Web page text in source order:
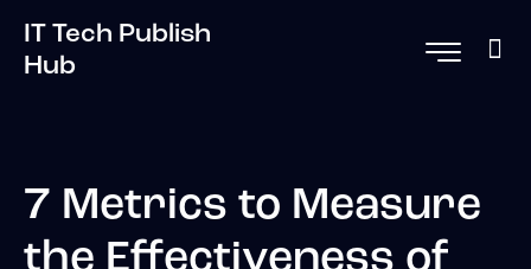
IT Tech Publish
Hub
7 Metrics to Measure
the Effectiveness of